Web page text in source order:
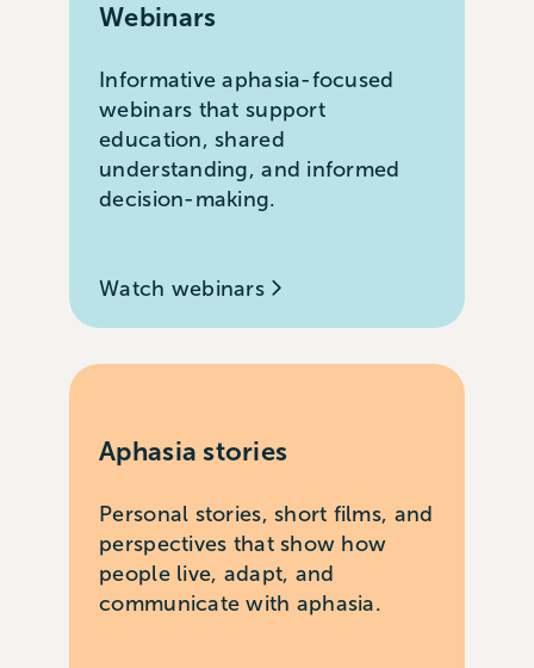
Webinars
Informative aphasia-focused
webinars that support
education, shared
understanding, and informed
decision-making.
Watch webinars
Aphasia stories
Personal stories, short films, and
perspectives that show how
people live, adapt, and
communicate with aphasia.